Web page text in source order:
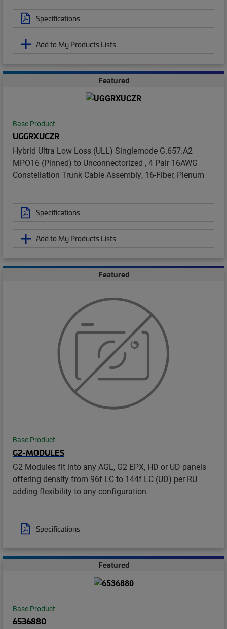
Specifications
Add to My Products Lists
Featured
Base Product
UGGRXUCZR
Hybrid Ultra Low Loss (ULL) Singlemode G.657.A2
MPO16 (Pinned) to Unconnectorized , 4 Pair 16AWG
Constellation Trunk Cable Assembly, 16-Fiber, Plenum
Specifications
Add to My Products Lists
Featured
Base Product
G2-MODULES
G2 Modules fit into any AGL, G2 EPX, HD or UD panels
offering density from 96f LC to 144f LC (UD) per RU
adding flexibility to any configuration
Specifications
Featured
Base Product
6536880